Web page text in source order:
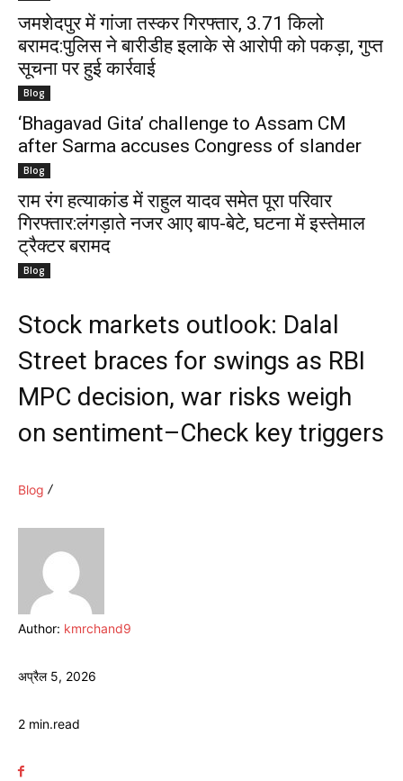
जमशेदपुर में गांजा तस्कर गिरफ्तार, 3.71 किलो
बरामद:पुलिस ने बारीडीह इलाके से आरोपी को पकड़ा, गुप्त
सूचना पर हुई कार्रवाई
Blog
‘Bhagavad Gita’ challenge to Assam CM
after Sarma accuses Congress of slander
Blog
राम रंग हत्याकांड में राहुल यादव समेत पूरा परिवार
गिरफ्तार:लंगड़ाते नजर आए बाप-बेटे, घटना में इस्तेमाल
ट्रैक्टर बरामद
Blog
Stock markets outlook: Dalal
Street braces for swings as RBI
MPC decision, war risks weigh
on sentiment–Check key triggers
Blog
Author: kmrchand9
अप्रैल 5, 2026
2 min.read